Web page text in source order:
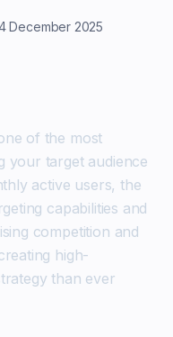
December 2025
of the most
your target audience
active users, the
capabilities and
competition and
high-
than ever